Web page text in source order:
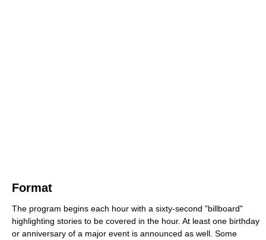
Format
The program begins each hour with a sixty-second "billboard"
highlighting stories to be covered in the hour. At least one birthday
or anniversary of a major event is announced as well. Some